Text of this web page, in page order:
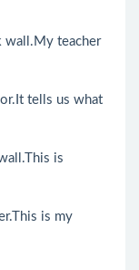
teacher
tells us what
is
is my